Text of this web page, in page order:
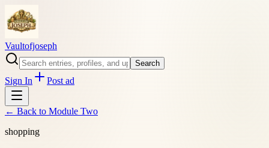
Vaultofjoseph
Search
Sign In Post ad
← Back to Module Two
shopping